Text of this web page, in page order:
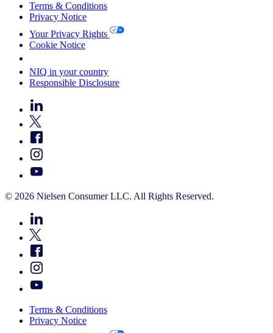
Terms & Conditions
Privacy Notice
Your Privacy Rights
Cookie Notice
NIQ in your country
Responsible Disclosure
© 2026 Nielsen Consumer LLC. All Rights Reserved.
Terms & Conditions
Privacy Notice